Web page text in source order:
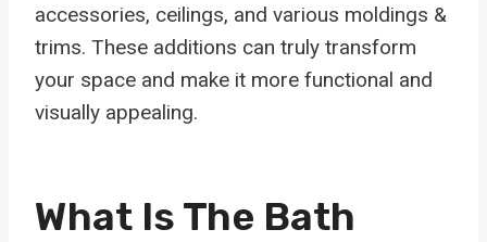
accessories, ceilings, and various moldings &
trims. These additions can truly transform
your space and make it more functional and
visually appealing.
What Is The Bath